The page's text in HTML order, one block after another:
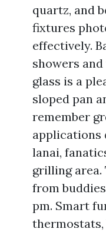
quartz, and
fixtures
effectively.
showers
glass is a
sloped pan
remember
applications
lanai,
grilling area.
from
pm. Smart